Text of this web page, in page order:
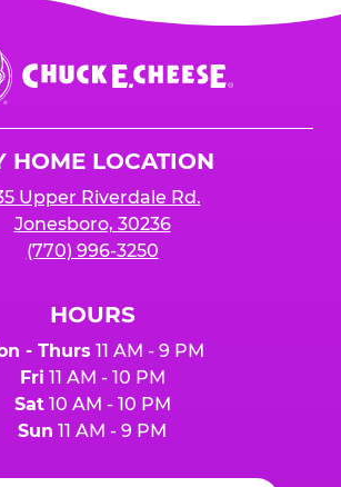
HOME LOCATION
Upper Riverdale Rd.
Jonesboro, 30236
(770) 996-3250
HOURS
- Thurs 11 AM - 9 PM
Fri 11 AM - 10 PM
Sat10 AM - 10 PM
Sun 11 AM - 9 PM